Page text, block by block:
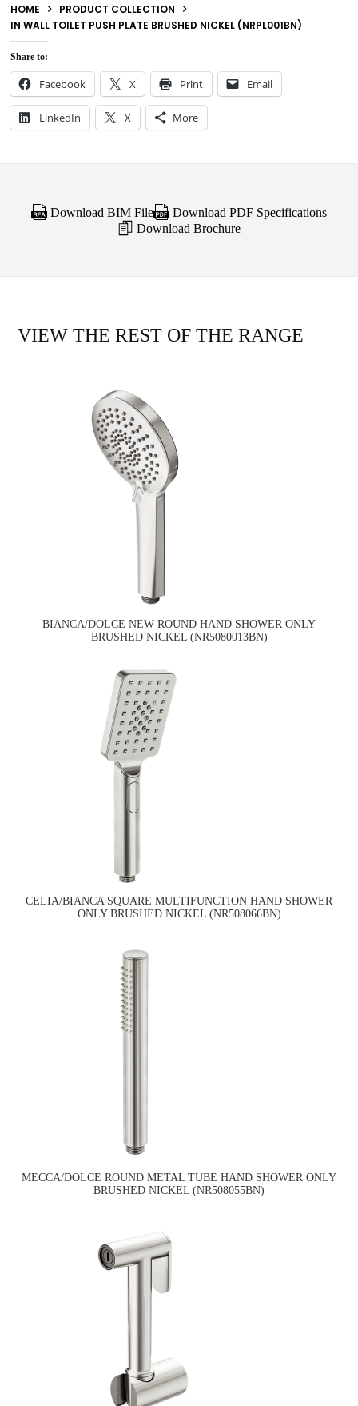
HOME
PRODUCT COLLECTION
IN WALL TOILET PUSH PLATE BRUSHED NICKEL (NRPL001BN)
Share to:
Facebook X Print Email
LinkedIn X More
Download BIM File
Download PDF Specifications
Download Brochure
VIEW THE REST OF THE RANGE
BIANCA/DOLCE NEW ROUND HAND SHOWER ONLY
BRUSHED NICKEL (NR5080013BN)
CELIA/BIANCA SQUARE MULTIFUNCTION HAND SHOWER
ONLY BRUSHED NICKEL (NR508066BN)
MECCA/DOLCE ROUND METAL TUBE HAND SHOWER ONLY
BRUSHED NICKEL (NR508055BN)